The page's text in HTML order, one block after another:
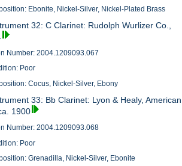
Ebonite, Nickel-Silver, Nickel-Plated Brass
32: C Clarinet: Rudolph Wurlizer Co.,
Number: 2004.1209093.067
Poor
Cocus, Nickel-Silver, Ebony
33: Bb Clarinet: Lyon & Healy, American
1900
Number: 2004.1209093.068
Poor
Grenadilla, Nickel-Silver, Ebonite